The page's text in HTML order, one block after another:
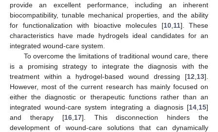
provide an excellent performance, including an inherent
biocompatibility, tunable mechanical properties, and the ability
for functionalization with bioactive molecules [10, 11]. These
characteristics have made hydrogels ideal candidates for an
integrated wound-care system.
To overcome the limitations of traditional wound care, there
is a promising strategy to integrate the diagnosis with the
treatment within a hydrogel-based wound dressing [12 13].
However, most of the current research has mainly focused on
either the diagnostic or therapeutic functions rather than an
integrated wound-care system integrating a diagnosis [14 15]
and therapy [16, 17]. This disconnection hinders the
development of wound-care solutions that can dynamically